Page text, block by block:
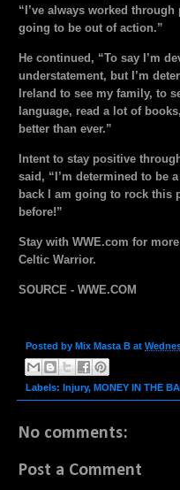
“I’ve always worked
going to be out of action.”
He continued, “To say I’m
understatement, but I’m
Ireland to see my family, to
language, read a lot of
better than ever.”
Intent to stay positive
said, “I’m determined to be
back I am going to rock this
before!”
Stay with WWE.com for
Celtic Warrior.
SOURCE - WWE.COM
Posted by Mix Masta B at
Labels: Injury, MONEY IN THE
No comments:
Post a Comment